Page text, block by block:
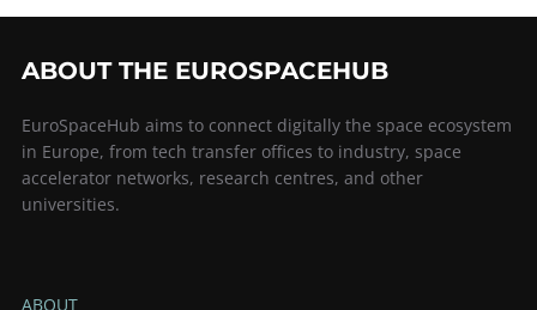
ABOUT THE EUROSPACEHUB
EuroSpaceHub aims to connect digitally the space ecosystem
in Europe, from tech transfer offices to industry, space
accelerator networks, research centres, and other
universities.
ABOUT